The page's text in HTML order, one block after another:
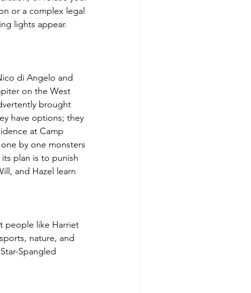
or a complex legal
lights appear.
di Angelo and
on the West
brought
have options; they
at Camp
by one monsters
plan is to punish
and Hazel learn
people like Harriet
nature, and
Spangled